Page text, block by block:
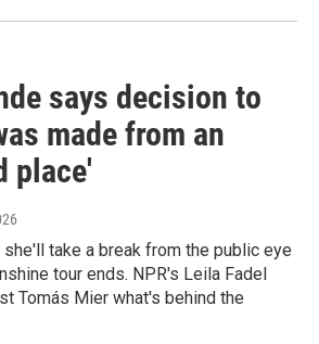
says decision to
made from an
place'
she'll take a break from the public eye
tour ends. NPR's Leila Fadel
Tomás Mier what's behind the